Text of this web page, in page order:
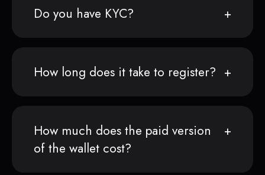
Do you have KYC?
How long does it take to register?
How much does the paid version
of the wallet cost?